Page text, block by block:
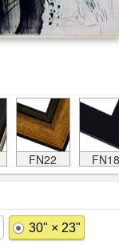
FN22 FN18
30" × 23"